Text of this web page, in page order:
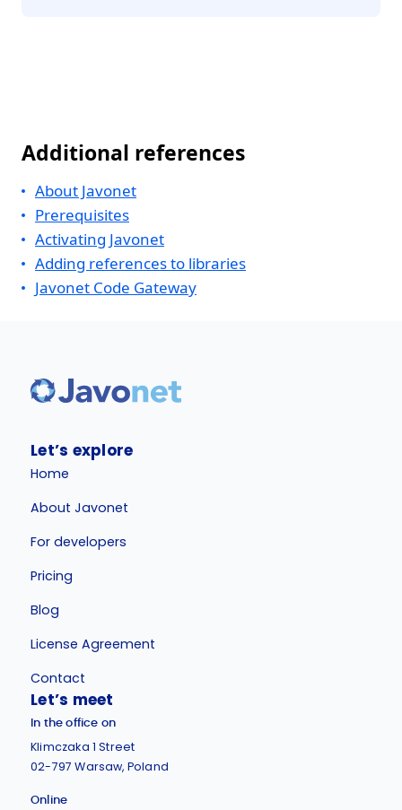
Additional references
About Javonet
Prerequisites
Activating Javonet
Adding references to libraries
Javonet Code Gateway
Let’s explore
Home
About Javonet
For developers
Pricing
Blog
License Agreement
Contact
Let’s meet
In the office on
Klimczaka 1 Street
02-797 Warsaw, Poland
Online